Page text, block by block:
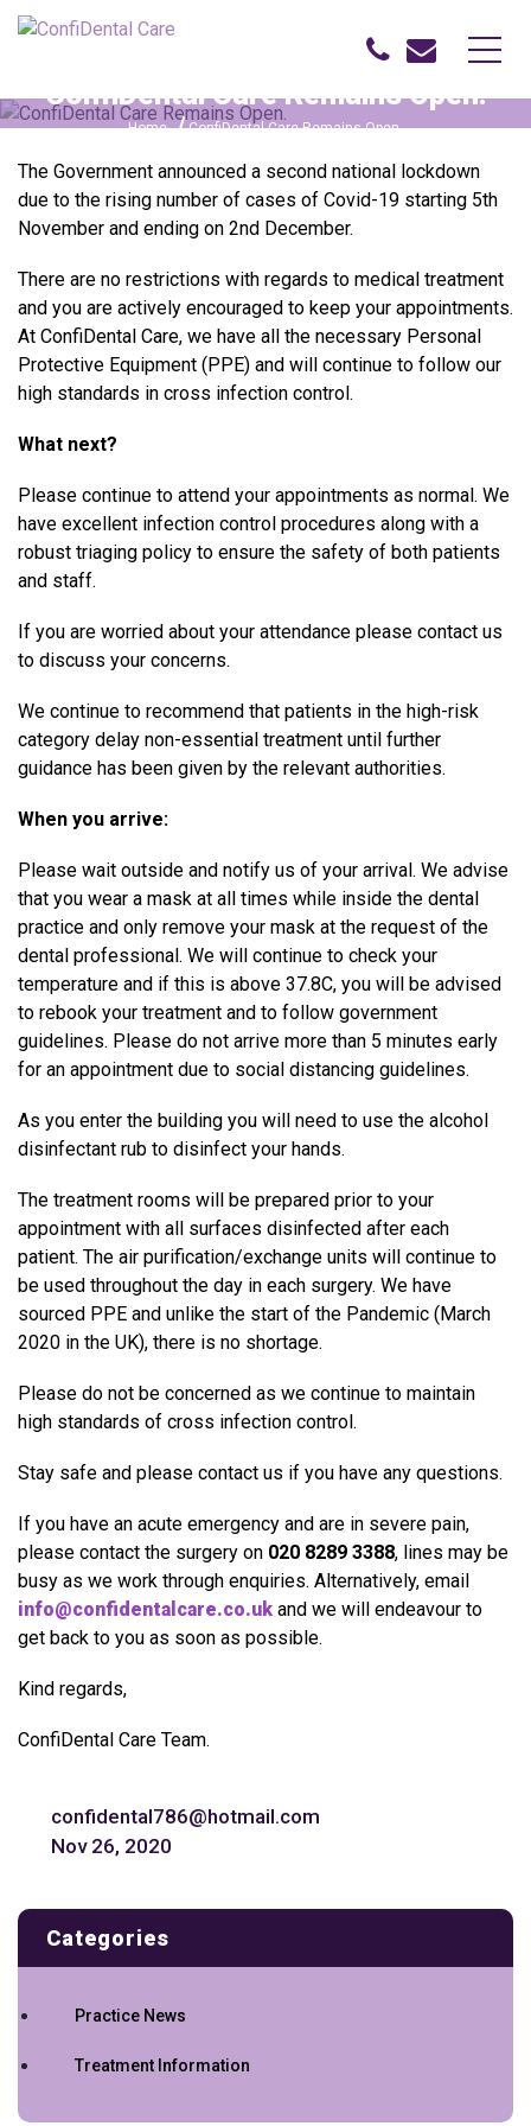
ConfiDental Care Remains Open.
Home ConfiDental Care Remains Open.
The Government announced a second national lockdown
due to the rising number of cases of Covid-19 starting 5th
November and ending on 2nd December.
There are no restrictions with regards to medical treatment
and you are actively encouraged to keep your appointments.
At ConfiDental Care, we have all the necessary Personal
Protective Equipment (PPE) and will continue to follow our
high standards in cross infection control.
What next?
Please continue to attend your appointments as normal. We
have excellent infection control procedures along with a
robust triaging policy to ensure the safety of both patients
and staff.
If you are worried about your attendance please contact us
to discuss your concerns.
We continue to recommend that patients in the high-risk
category delay non-essential treatment until further
guidance has been given by the relevant authorities.
When you arrive:
Please wait outside and notify us of your arrival. We advise
that you wear a mask at all times while inside the dental
practice and only remove your mask at the request of the
dental professional. We will continue to check your
temperature and if this is above 37.8C, you will be advised
to rebook your treatment and to follow government
guidelines. Please do not arrive more than 5 minutes early
for an appointment due to social distancing guidelines.
As you enter the building you will need to use the alcohol
disinfectant rub to disinfect your hands.
The treatment rooms will be prepared prior to your
appointment with all surfaces disinfected after each
patient. The air purification/exchange units will continue to
be used throughout the day in each surgery. We have
sourced PPE and unlike the start of the Pandemic (March
2020 in the UK), there is no shortage.
Please do not be concerned as we continue to maintain
high standards of cross infection control.
Stay safe and please contact us if you have any questions.
If you have an acute emergency and are in severe pain,
please contact the surgery on 020 8289 3388, lines may be
busy as we work through enquiries. Alternatively, email
info@confidentalcare.co.uk and we will endeavour to
get back to you as soon as possible.
Kind regards,
ConfiDental Care Team.
confidental786@hotmail.com
Nov 26, 2020
Categories
Practice News
Treatment Information